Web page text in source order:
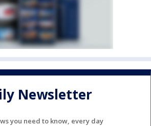
Newsletter
you need to know, every day